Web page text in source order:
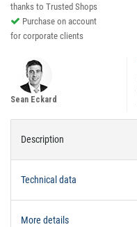
thanks to Trusted Shops
Purchase on account
for corporate clients
Sean Eckard
Description
Technical data
More details